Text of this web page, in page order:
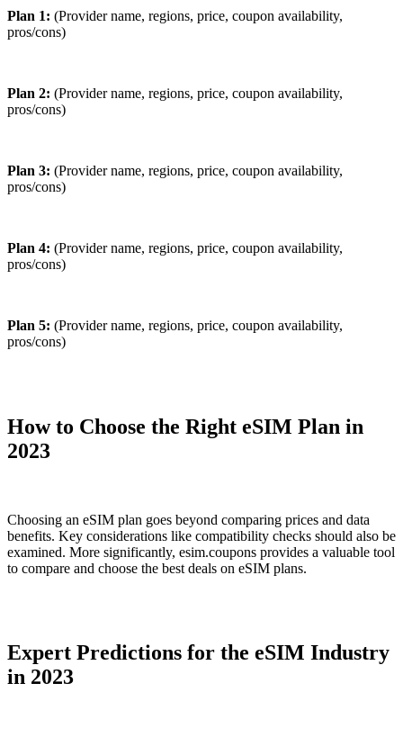
Plan 1: (Provider name, regions, price, coupon availability,
pros/cons)
Plan 2: (Provider name, regions, price, coupon availability,
pros/cons)
Plan 3: (Provider name, regions, price, coupon availability,
pros/cons)
Plan 4: (Provider name, regions, price, coupon availability,
pros/cons)
Plan 5: (Provider name, regions, price, coupon availability,
pros/cons)
How to Choose the Right eSIM Plan in
2023
Choosing an eSIM plan goes beyond comparing prices and data
benefits. Key considerations like compatibility checks should also be
examined. More significantly, esim.coupons provides a valuable tool
to compare and choose the best deals on eSIM plans.
Expert Predictions for the eSIM Industry
in 2023